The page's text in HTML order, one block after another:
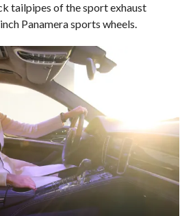
tailpipes of the sport exhaust
Panamera sports wheels.